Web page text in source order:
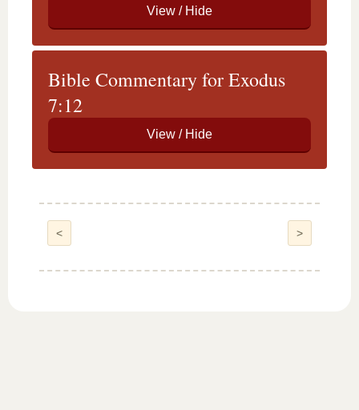
Bible Commentary for Exodus
7:12
< >